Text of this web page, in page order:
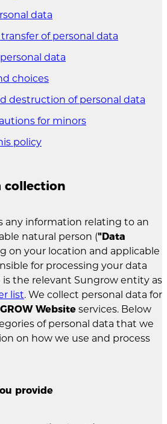
data
of personal data
data
choices
destruction of personal data
for minors
policy
collection
any information relating to an
natural person ("Data
on your location and applicable
for processing your data
is the relevant Sungrow entity as
list. We collect personal data for
Website services. Below
of personal data that we
on how we use and process
provide